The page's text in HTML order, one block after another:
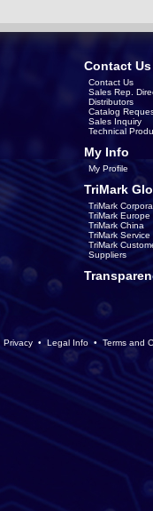
Contact Us
Contact Us
Sales Rep.
Distributors
Catalog
Sales Inquiry
Technical
My Info
My Profile
TriMark
TriMark
TriMark Europe
TriMark China
TriMark
TriMark
Suppliers
Privacy • Legal Info • Terms and